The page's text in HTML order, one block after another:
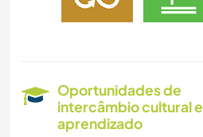
Oportunidades de
intercâmbio cultural e
aprendizado